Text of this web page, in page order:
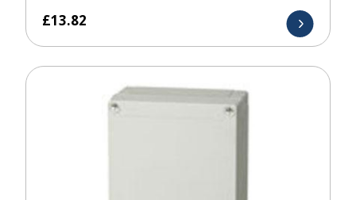
£13.82